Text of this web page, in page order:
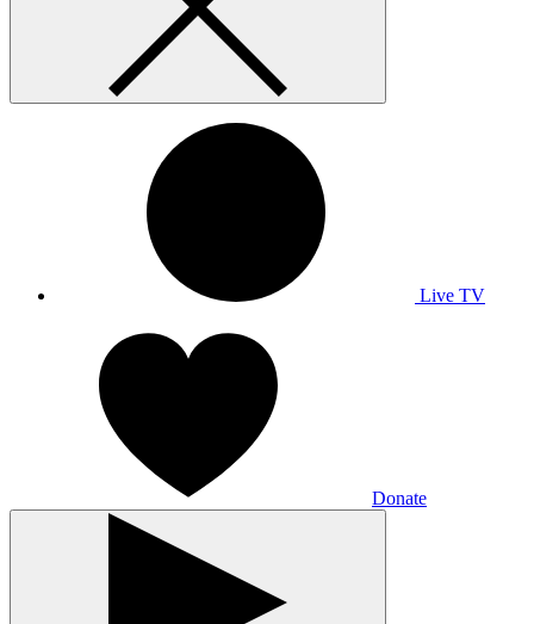
Live TV
Donate